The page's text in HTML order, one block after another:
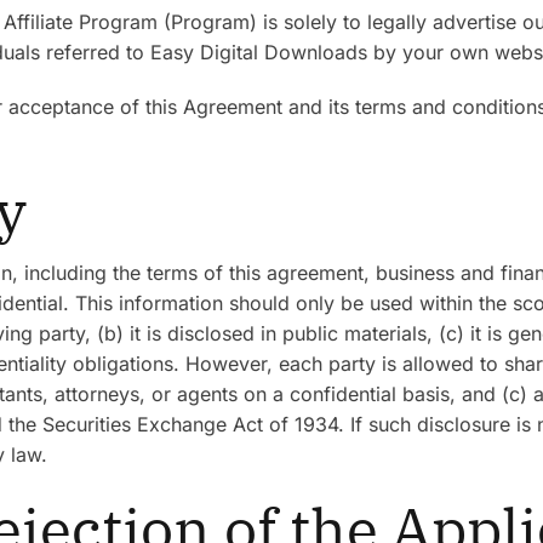
Program (Program) is solely to legally advertise
referred to Easy Digital Downloads by your own
of this Agreement and its terms and
including the terms of this agreement, business and
This information should only be used within the
party, (b) it is disclosed in public materials, (c) it is
obligations. However, each party is allowed to
attorneys, or agents on a confidential basis, and (c)
Securities Exchange Act of 1934. If such disclosure
law.